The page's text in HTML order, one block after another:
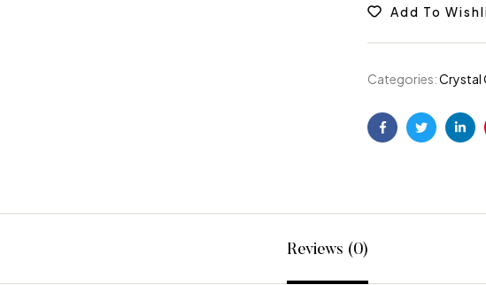
Add To
Categories:Crystal
FacebookTwitter
Reviews (0)